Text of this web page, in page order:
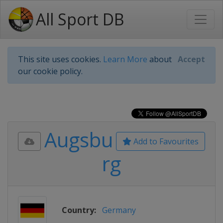
All Sport DB
This site uses cookies. Learn More about
our cookie policy.
Accept
Add to Favourites
Augsbu
rg
Country: Germany